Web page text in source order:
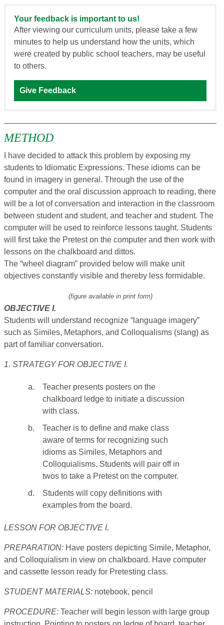
Your feedback is important to us!
After viewing our curriculum units, please take a few
minutes to help us understand how the units, which
were created by public school teachers, may be useful
to others.
Give Feedback
METHOD
I have decided to attack this problem by exposing my
students to Idiomatic Expressions. These idioms can be
found in imagery in general. Through the use of the
computer and the oral discussion approach to reading, there
will be a lot of conversation and interaction in the classroom
between student and student, and teacher and student. The
computer will be used to reinforce lessons taught. Students
will first take the Pretest on the computer and then work with
lessons on the chalkboard and dittos.
The “wheel diagram” provided below will make unit
objectives constantly visible and thereby less formidable.
(figure available in print form)
OBJECTIVE I.
Students will understand recognize “language imagery”
such as Similes, Metaphors, and Colloqualisms (slang) as
part of familiar conversation.
1. STRATEGY FOR OBJECTIVE I.
a.
Teacher presents posters on the
chalkboard ledge to initiate a discussion
with class.
b.
Teacher is to define and make class
aware of terms for recognizing such
idioms as Similes, Metaphors and
Colloquialisms. Students will pair off in
twos to take a Pretest on the computer.
d.
Students will copy definitions with
examples from the board.
LESSON FOR OBJECTIVE I.
PREPARATION: Have posters depicting Simile, Metaphor,
and Colloquialism in view on chalkboard. Have computer
and cassette lesson ready for Pretesting class.
STUDENT MATERIALS: notebook, pencil
PROCEDURE: Teacher will begin lesson with large group